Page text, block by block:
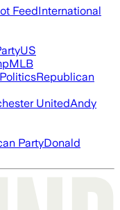
FeedInternational
US
MLB
Republican
UnitedAndy
PartyDonald